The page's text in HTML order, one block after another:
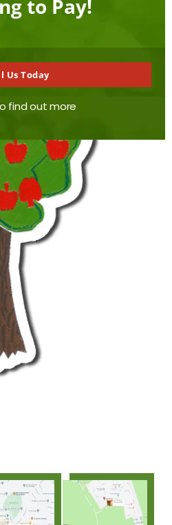
elsewhere locally.
to Pay!
Us Today
find out more